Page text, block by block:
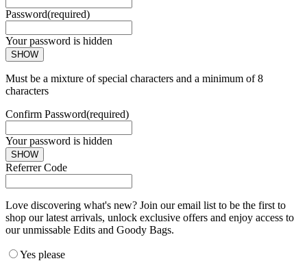
Password(required)
Your password is hidden
SHOW
Must be a mixture of special characters and a minimum of 8
characters
Confirm Password(required)
Your password is hidden
SHOW
Referrer Code
Love discovering what's new? Join our email list to be the first to
shop our latest arrivals, unlock exclusive offers and enjoy access to
our unmissable Edits and Goody Bags.
Yes please